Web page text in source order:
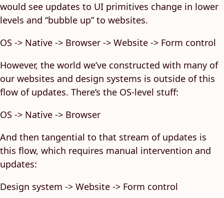
would see updates to UI primitives change in lower
levels and “bubble up” to websites.
OS -> Native -> Browser -> Website -> Form control
However, the world we’ve constructed with many of
our websites and design systems is outside of this
flow of updates. There’s the OS-level stuff:
OS -> Native -> Browser
And then tangential to that stream of updates is
this flow, which requires manual intervention and
updates:
Design system -> Website -> Form control